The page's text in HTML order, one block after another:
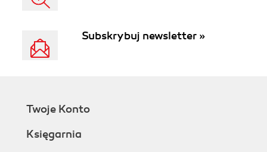
Subskrybuj newsletter »
Twoje Konto
Księgarnia